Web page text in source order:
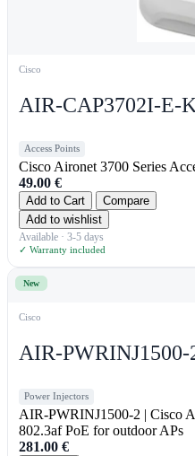
Cisco
AIR-CAP3702I-E-
Access Points
Cisco Aironet 3700 Series
49.00 €
Add to Cart
Compare
Add to wishlist
Available · 3-5 days
✓ Warranty included
New
Cisco
AIR-PWRINJ1500-
Power Injectors
AIR-PWRINJ1500-2 | Cisco
802.3af PoE for outdoor APs
281.00 €